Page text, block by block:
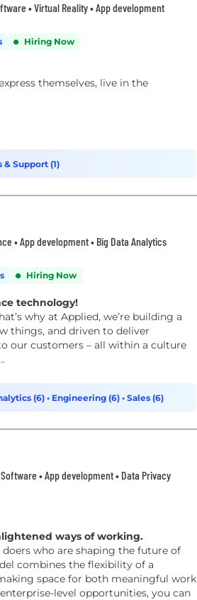
• Virtual Reality • App development
Hiring Now
themselves, live in the
& Support (1)
• App development • Big Data Analytics
Hiring Now
technology!
why at Applied, we’re building a
things, and driven to deliver
our customers – all within a culture
(6) • Engineering (6) • Sales (6)
• App development • Data Privacy
ways of working.
who are shaping the future of
combines the flexibility of a
space for both meaningful work
level opportunities, you can